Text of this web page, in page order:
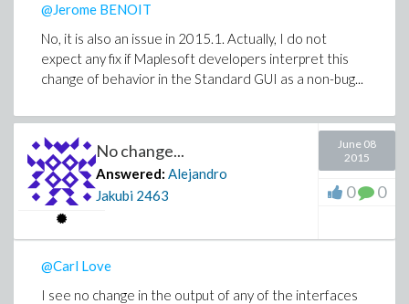
@Jerome BENOIT
No, it is also an issue in 2015.1. Actually, I do not
expect any fix if Maplesoft developers interpret this
change of behavior in the Standard GUI as a non-bug...
No change...
Answered: Alejandro
Jakubi 2463
June 08
2015
0 0
@Carl Love
I see no change in the output of any of the interfaces